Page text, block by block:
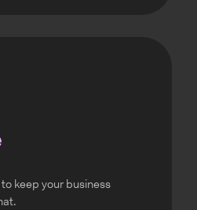
keep your business